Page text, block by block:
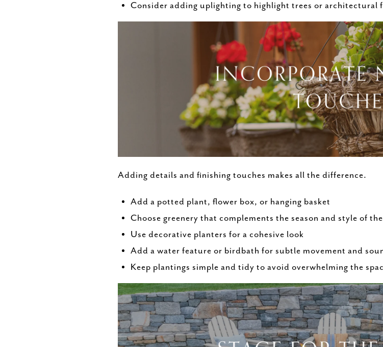
Consider adding uplighting to highlight trees or architectural
Adding details and finishing touches makes all the difference.
Add a potted plant, flower box, or hanging basket
Choose greenery that complements the season and style of
Use decorative planters for a cohesive look
Add a water feature or birdbath for subtle movement and
Keep plantings simple and tidy to avoid overwhelming the